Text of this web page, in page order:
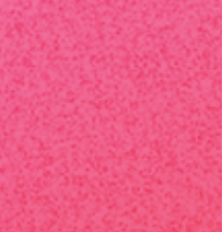
#positivevibes #inspiration #happiness
#mindfulness #life #healing #positivity
#happy #mentalhealthawareness